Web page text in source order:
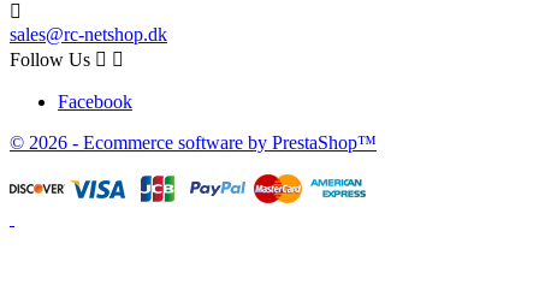

sales@rc-netshop.dk
Follow Us  
Facebook
© 2026 - Ecommerce software by PrestaShop™